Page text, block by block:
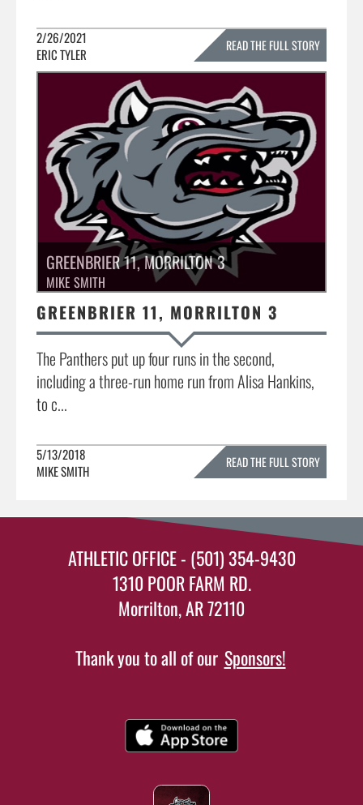
2/26/2021
ERIC TYLER
READ THE FULL STORY
»
GREENBRIER 11, MORRILTON 3
MIKE SMITH
GREENBRIER 11, MORRILTON 3
The Panthers put up four runs in the second,
including a three-run home run from Alisa Hankins,
to c...
5/13/2018
MIKE SMITH
READ THE FULL STORY
ATHLETIC OFFICE - (501) 354-9430
1310 POOR FARM RD.
Morrilton, AR 72110
Thank you to all of our Sponsors!